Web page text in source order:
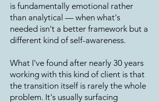
is fundamentally emotional rather
than analytical — when what's
needed isn't a better framework but a
different kind of self-awareness.
What I've found after nearly 30 years
working with this kind of client is that
the transition itself is rarely the whole
problem. It's usually surfacing